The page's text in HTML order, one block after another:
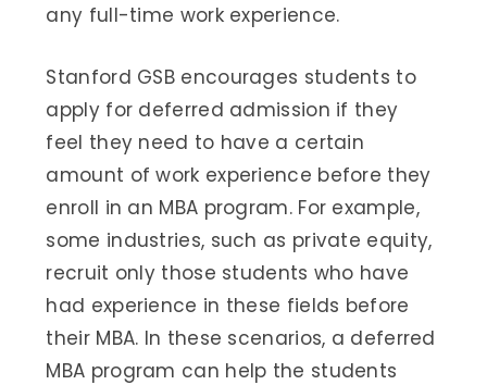
any full-time work experience.
Stanford GSB encourages students to
apply for deferred admission if they
feel they need to have a certain
amount of work experience before they
enroll in an MBA program. For example,
some industries, such as private equity,
recruit only those students who have
had experience in these fields before
their MBA. In these scenarios, a deferred
MBA program can help the students